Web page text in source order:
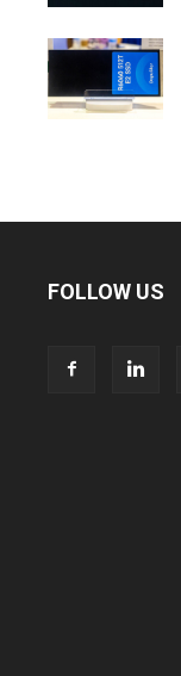
FOLLOW US